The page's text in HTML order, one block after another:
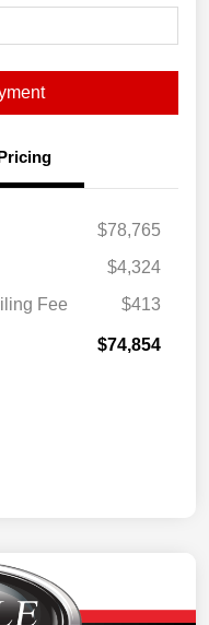
$78,765
$4,324
Fee
$413
$74,854